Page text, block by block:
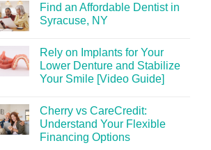
Find an Affordable Dentist in
Syracuse, NY
Rely on Implants for Your
Lower Denture and Stabilize
Your Smile [Video Guide]
Cherry vs CareCredit:
Understand Your Flexible
Financing Options